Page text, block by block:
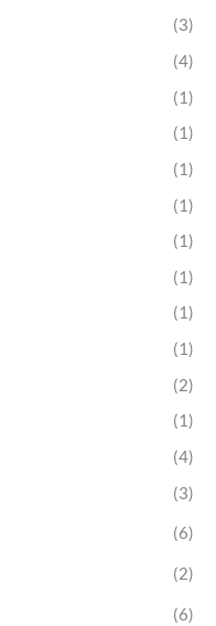
(3)
(4)
(1)
(1)
(1)
(1)
(1)
(1)
(1)
(1)
(2)
(1)
(4)
(3)
(6)
(2)
(6)